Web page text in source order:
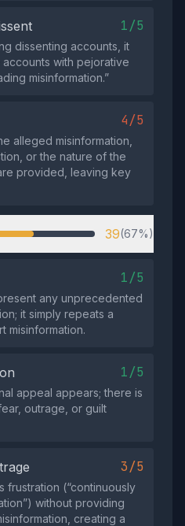
1/5
dissenting accounts, it
with pejorative
misinformation.”
4/5
alleged misinformation,
or the nature of the
provided, leaving key
39(67%)
1/5
any unprecedented
it simply repeats a
misinformation.
1/5
appeal appears; there is
outrage, or guilt
3/5
frustration (“continuously
without providing
creating a